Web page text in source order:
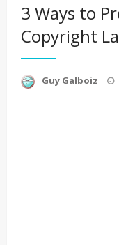
3 Ways to
Copyright
Guy Galboiz